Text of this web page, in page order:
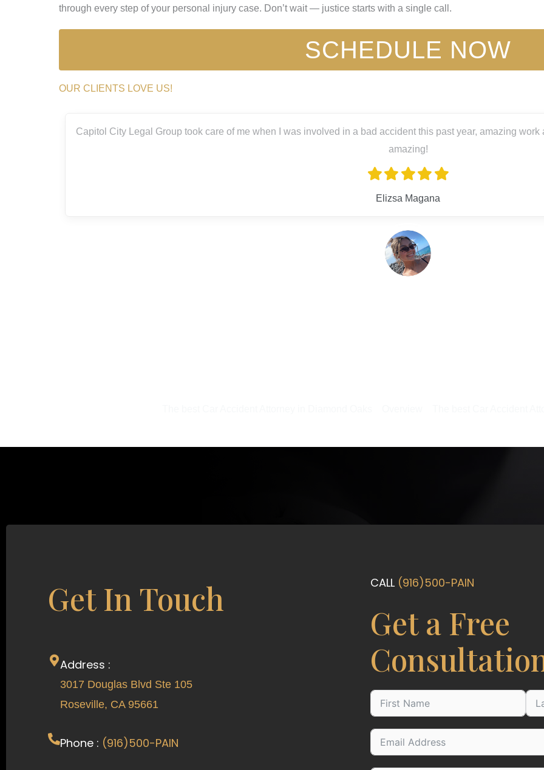
through every step of your personal injury case. Don’t wait — justice starts with a single call.
SCHEDULE NOW
OUR CLIENTS LOVE US!
Capitol City Legal Group took care of me when I was involved in a bad accident this past year, amazing work
amazing!
Elizsa Magana
Get In Touch
Address :
3017 Douglas Blvd Ste 105
Roseville, CA 95661
Phone : (916)500-PAIN
CALL (916)500-PAIN
Get a Free